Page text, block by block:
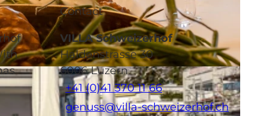
Contact
VILLA Schweizerhof
Haldenstrasse 30
6006Luzern
+41 (0)41 370 11 66
genuss@villa-schweizerhof.ch